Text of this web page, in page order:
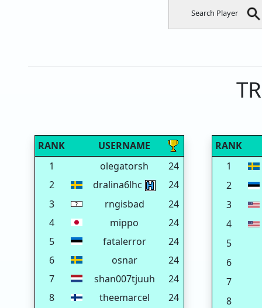
Search Player
RANK
USERNAME
1
olegatorsh
24
2
dralina6lhc
24
3
rngisbad
24
4
mippo
24
5
fatalerror
24
6
osnar
24
7
shan007tjuuh
24
8
theemarcel
24
RANK
1
2
3
4
5
6
7
8